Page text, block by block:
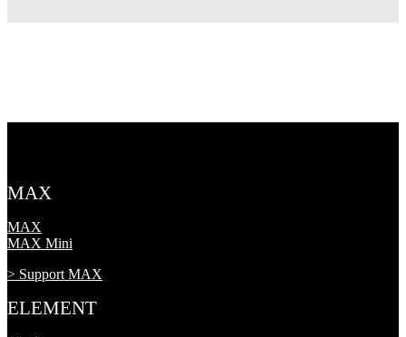
MAX
MAX
MAX Mini
> Support MAX
ELEMENT